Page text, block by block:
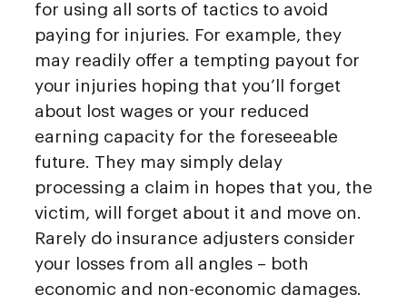
for using all sorts of tactics to avoid
paying for injuries. For example, they
may readily offer a tempting payout for
your injuries hoping that you’ll forget
about lost wages or your reduced
earning capacity for the foreseeable
future. They may simply delay
processing a claim in hopes that you, the
victim, will forget about it and move on.
Rarely do insurance adjusters consider
your losses from all angles – both
economic and non-economic damages.